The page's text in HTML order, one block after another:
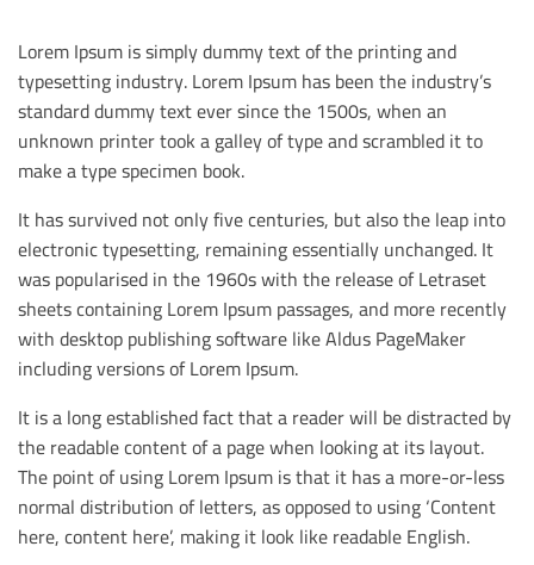
Lorem Ipsum is simply dummy text of the printing and
typesetting industry. Lorem Ipsum has been the industry’s
standard dummy text ever since the 1500s, when an
unknown printer took a galley of type and scrambled it to
make a type specimen book.
It has survived not only five centuries, but also the leap into
electronic typesetting, remaining essentially unchanged. It
was popularised in the 1960s with the release of Letraset
sheets containing Lorem Ipsum passages, and more recently
with desktop publishing software like Aldus PageMaker
including versions of Lorem Ipsum.
It is a long established fact that a reader will be distracted by
the readable content of a page when looking at its layout.
The point of using Lorem Ipsum is that it has a more-or-less
normal distribution of letters, as opposed to using ‘Content
here, content here’, making it look like readable English.